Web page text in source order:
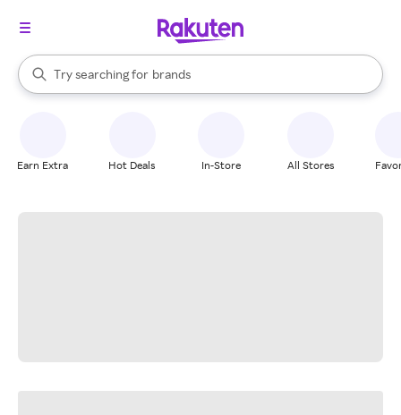
Search Rakuten
Try searching for
stores
brands
groceries
When autocomplete results are available, use the up and down
Earn Extra Hot Deals In-Store All Stores